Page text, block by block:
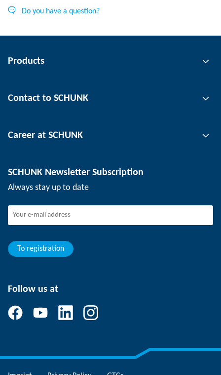
Do you have a question?
Products
Automation technology
Workpiece clamping technology
Contact to SCHUNK
Locations
Events
SCHUNK - Whistleblower System
Career at SCHUNK
Working at SCHUNK
Young professionals
Trainee
SCHUNK Newsletter Subscription
Always stay up to date
To registration
Follow us at